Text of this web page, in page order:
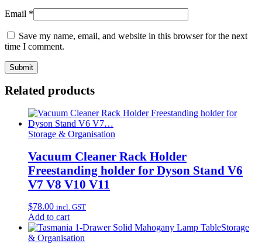
Email *
Save my name, email, and website in this browser for the next
time I comment.
Related products
Storage & Organisation
Vacuum Cleaner Rack Holder
Freestanding holder for Dyson Stand V6
V7 V8 V10 V11
$78.00 incl. GST
Add to cart
Storage
& Organisation